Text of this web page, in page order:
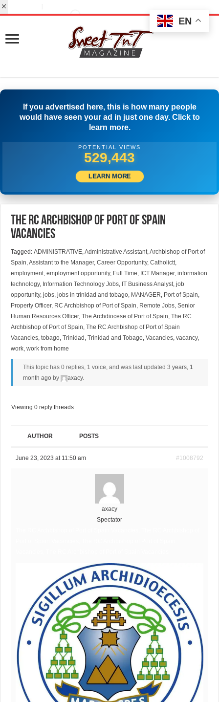
If you advertised here, this is how many people
would have seen your ad in just one day. Click to
learn more.
POTENTIAL VIEWS
552,775
LEARN MORE
The RC Archbishop of Port of Spain
Vacancies
Tagged:ADMINISTRATIVE,Administrative Assistant,Archbishop of Port of
Spain,Assistant to the Manager,Career Opportunity,Catholictt,
employment,employment opportunity, Full Time, ICT Manager,information
technology, Information Technology Jobs, IT Business Analyst,job
opportunity,jobs,jobs in trinidad and tobago, MANAGER, Port of Spain,
Property Officer, RC Archbishop of Port of Spain, Remote Jobs,Senior
Human Resources Officer,The Archdiocese of Port of Spain,The RC
Archbishop of Port of Spain,The RC Archbishop of Port of Spain
Vacancies,tobago,Trinidad ,Trinidad and Tobago,Vacancies,vacancy,
work,work from home
This topic has 0 replies, 1 voice, and was last updated 3 years, 1
month ago by axacy.
Viewing 0 reply threads
AUTHOR POSTS
June 23, 2023 at 11:50 am #1008792
axacy
Spectator
EN